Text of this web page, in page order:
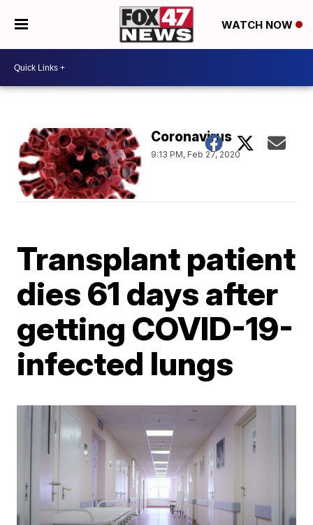
WATCH NOW
Coronavirus
9:13 PM, Feb 27, 2020
Transplant patient
dies 61 days after
getting COVID-19-
infected lungs